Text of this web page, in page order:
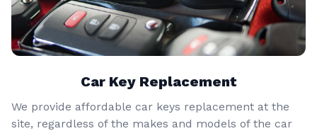
Car Key Replacement
We provide affordable car keys replacement at the
site, regardless of the makes and models of the car